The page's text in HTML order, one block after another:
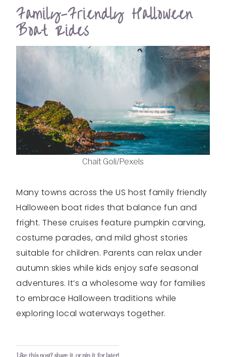
Family-Friendly Halloween
Boat Rides
Chait Goli/Pexels
Many towns across the US host family friendly
Halloween boat rides that balance fun and
fright. These cruises feature pumpkin carving,
costume parades, and mild ghost stories
suitable for children. Parents can relax under
autumn skies while kids enjoy safe seasonal
adventures. It’s a wholesome way for families
to embrace Halloween traditions while
exploring local waterways together.
Like this post? share it, or pin it for later!